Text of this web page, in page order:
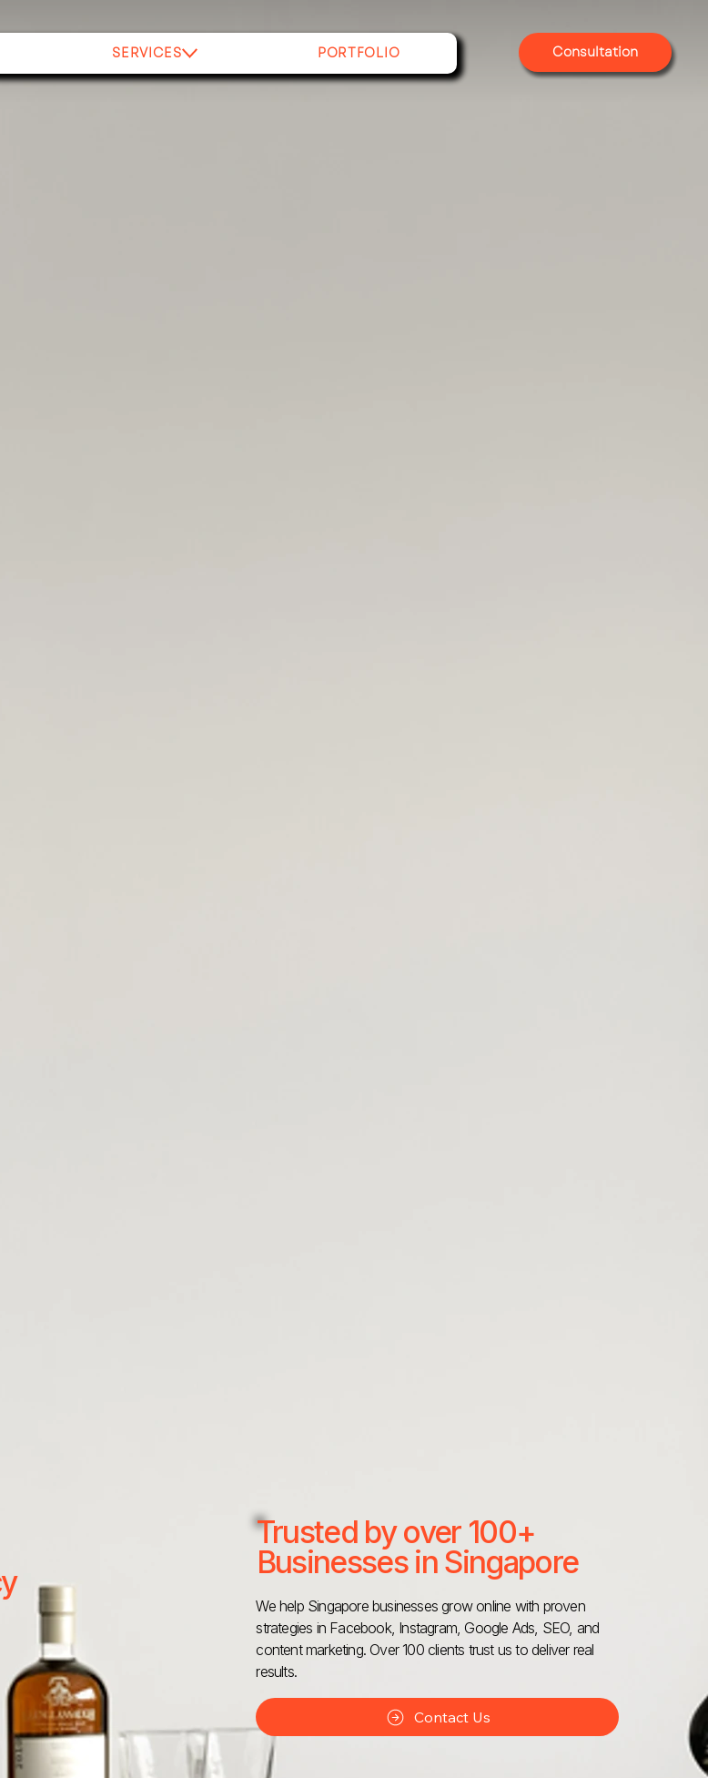
SERVICES PORTFOLIO Consultation
Trusted by over 100+
Businesses in Singapore
We help Singapore businesses grow online with proven
strategies in Facebook, Instagram, Google Ads, SEO, and
content marketing. Over 100 clients trust us to deliver real
results.
Contact Us